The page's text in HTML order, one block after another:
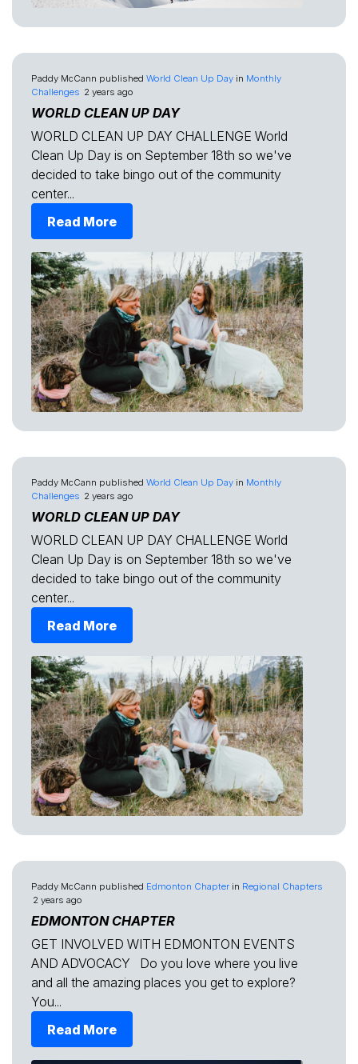
Paddy McCann published World Clean Up Day in Monthly
Challenges 2 years ago
WORLD CLEAN UP DAY
WORLD CLEAN UP DAY CHALLENGE World
Clean Up Day is on September 18th so we've
decided to take bingo out of the community
center...
Read More
Paddy McCann published World Clean Up Day in Monthly
Challenges 2 years ago
WORLD CLEAN UP DAY
WORLD CLEAN UP DAY CHALLENGE World
Clean Up Day is on September 18th so we've
decided to take bingo out of the community
center...
Read More
Paddy McCann published Edmonton Chapter in Regional Chapters
2 years ago
EDMONTON CHAPTER
GET INVOLVED WITH EDMONTON EVENTS
AND ADVOCACY Do you love where you live
and all the amazing places you get to explore?
You...
Read More